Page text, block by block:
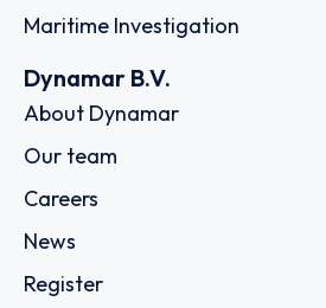
Maritime Investigation
Dynamar B.V.
About Dynamar
Our team
Careers
News
Register